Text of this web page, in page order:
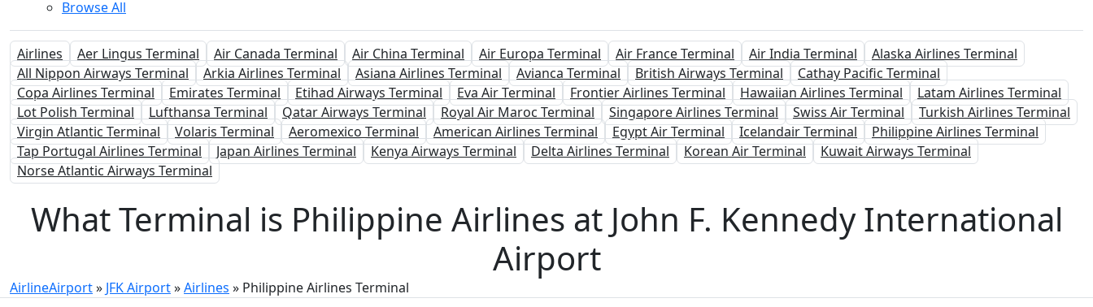
Browse All
Airlines Aer Lingus Terminal Air Canada Terminal Air China Terminal Air Europa Terminal Air France Terminal Air India Terminal
Alaska Airlines Terminal
All Nippon Airways Terminal
Arkia Airlines Terminal Asiana Airlines Terminal Avianca Terminal British Airways Terminal
Cathay Pacific Terminal
Copa Airlines Terminal
Emirates Terminal Etihad Airways Terminal Eva Air Terminal Frontier Airlines Terminal Hawaiian Airlines Terminal
Latam Airlines Terminal
Lot Polish Terminal
Lufthansa Terminal Qatar Airways Terminal Royal Air Maroc Terminal Singapore Airlines Terminal Swiss Air Terminal
Turkish Airlines Terminal
Virgin Atlantic Terminal
Volaris Terminal Aeromexico Terminal American Airlines Terminal Egypt Air Terminal Icelandair Terminal
Philippine Airlines Terminal
Tap Portugal Airlines Terminal
Japan Airlines Terminal Kenya Airways Terminal Delta Airlines Terminal Korean Air Terminal
Kuwait Airways Terminal
Norse Atlantic Airways Terminal
What Terminal is Philippine Airlines at John F. Kennedy International
Airport
AirlineAirport» JFK Airport»Airlines » Philippine Airlines Terminal